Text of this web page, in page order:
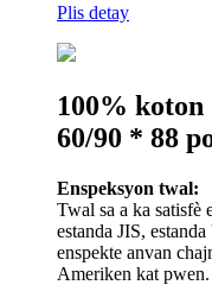
Plis detay
100%
60/90 * 88
Enspeksyon twal:
Twal sa a ka satisfè
estanda JIS,
enspekte anvan
Ameriken kat pwen.